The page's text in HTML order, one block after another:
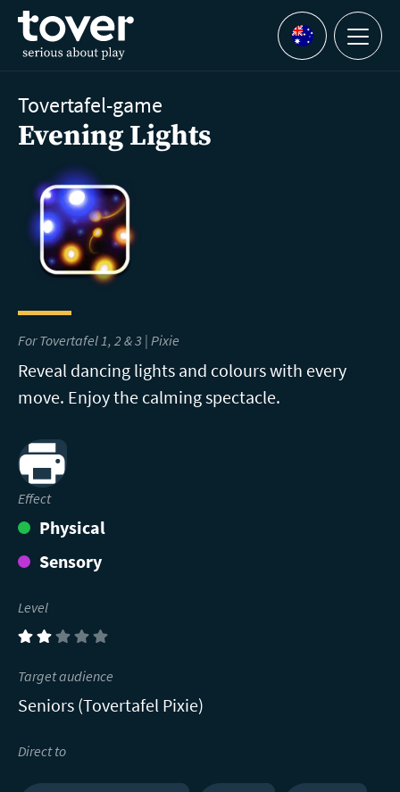
Skip to main content
Languages
Menu
Tovertafel-game
Evening Lights
For Tovertafel 1, 2 & 3 | Pixie
Reveal dancing lights and colours with every
move. Enjoy the calming spectacle.
Print
Effect
Physical
Sensory
Level
(2)
Target audience
Seniors (Tovertafel Pixie)
Direct to